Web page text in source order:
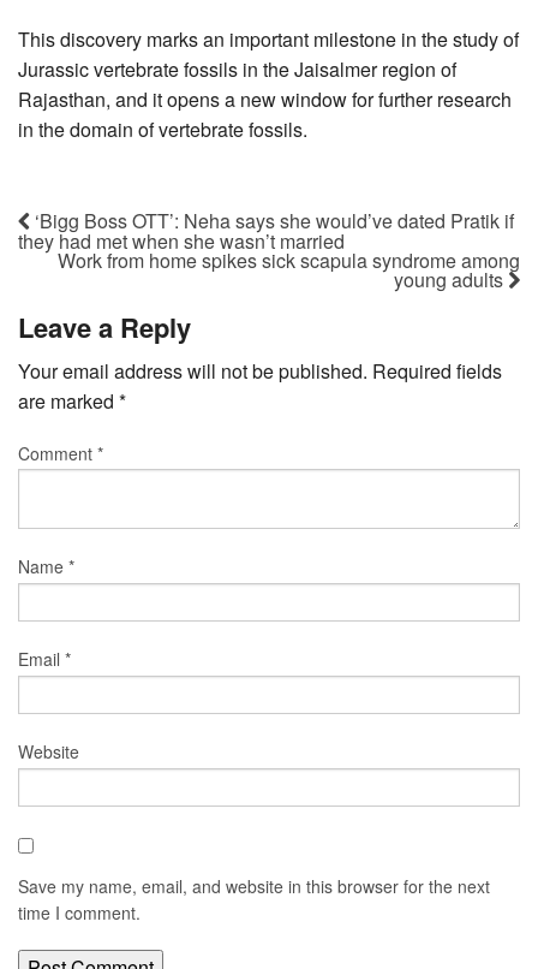
This discovery marks an important milestone in the study of
Jurassic vertebrate fossils in the Jaisalmer region of
Rajasthan, and it opens a new window for further research
in the domain of vertebrate fossils.
‘Bigg Boss OTT’: Neha says she would’ve dated Pratik if
they had met when she wasn’t married
Work from home spikes sick scapula syndrome among
young adults
Leave a Reply
Your email address will not be published. Required fields
are marked *
Comment *
Name *
Email *
Website
Save my name, email, and website in this browser for the next
time I comment.